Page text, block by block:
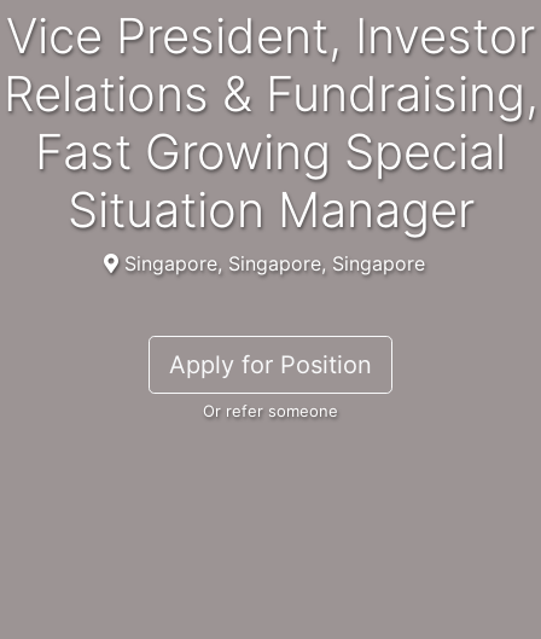
Vice President, Investor
Relations & Fundraising,
Fast Growing Special
Situation Manager
Singapore, Singapore, Singapore
Apply for Position
Or refer someone